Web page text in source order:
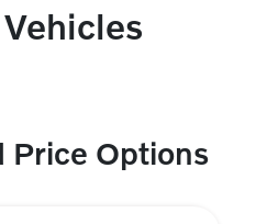
Price Options